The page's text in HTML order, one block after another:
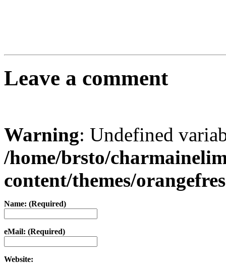
Leave a comment
Warning: Undefined
/home/brsto/
content/themes/
Name: (Required)
eMail: (Required)
Website: